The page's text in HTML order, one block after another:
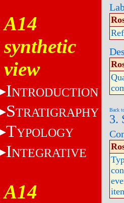
A14
synthetic
view
INTRODUCTION
STRATIGRAPHY
TYPOLOGY
INTEGRATIVE
A14
Back
3.